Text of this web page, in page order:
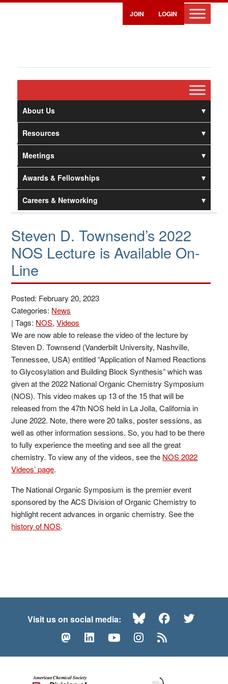
JOIN LOGIN
About Us
Resources
Meetings
Awards & Fellowships
Careers & Networking
Steven D. Townsend’s 2022
NOS Lecture is Available On-
Line
Posted: February 20, 2023
Categories: News
|Tags: NOS,Videos
We are now able to release the video of the lecture by
Steven D. Townsend (Vanderbilt University, Nashville,
Tennessee, USA) entitled “Application of Named Reactions
to Glycosylation and Building Block Synthesis” which was
given at the 2022 National Organic Chemistry Symposium
(NOS). This video makes up 13 of the 15 that will be
released from the 47th NOS held in La Jolla, California in
June 2022. Note, there were 20 talks, poster sessions, as
well as other information sessions. So, you had to be there
to fully experience the meeting and see all the great
chemistry. To view any of the videos, see the NOS 2022
Videos’ page.
The National Organic Symposium is the premier event
sponsored by the ACS Division of Organic Chemistry to
highlight recent advances in organic chemistry. See the
history of NOS.
Visit us on social media: BlueskyFacebook
MastodonLinkedInYouTubeInstagram